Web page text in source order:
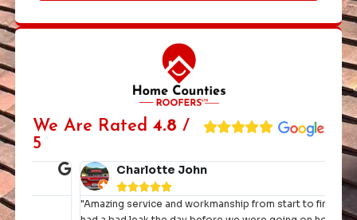
We Are Rated 4.8 /
5
Charlotte John
 
"Amazing service and workmanship from start to finish. We
"I